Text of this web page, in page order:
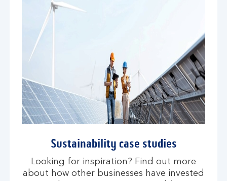
Sustainability case studies
Looking for inspiration? Find out more
about how other businesses have invested